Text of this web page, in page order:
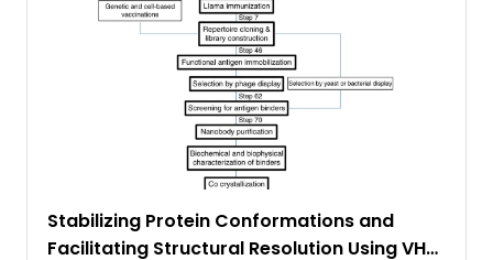
Stabilizing Protein Conformations and
Facilitating Structural Resolution Using VHH